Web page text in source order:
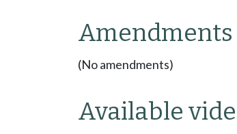
Amendments
(No amendments)
Available